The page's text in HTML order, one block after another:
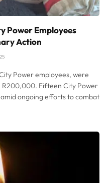
Power Employees
Action
Power employees, were
Fifteen City Power
ongoing efforts to combat